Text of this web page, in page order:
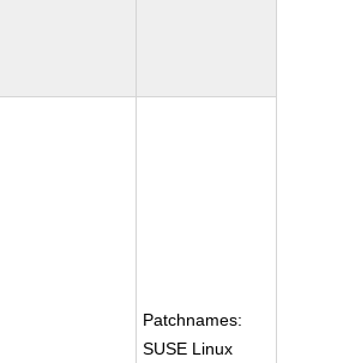
Patchnames:
SUSE Linux